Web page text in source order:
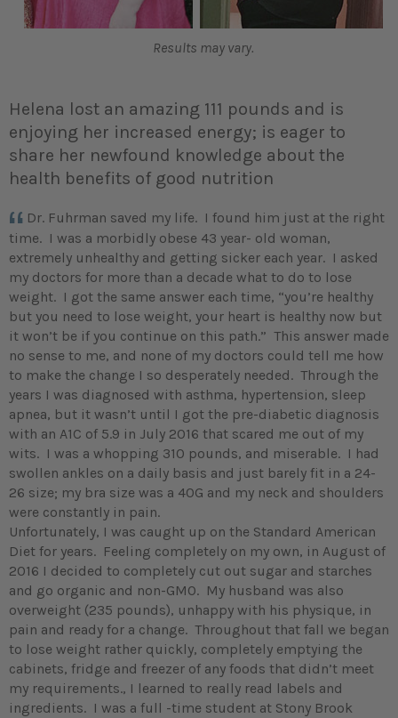
Results may vary.
Helena lost an amazing 111 pounds and is
enjoying her increased energy; is eager to
share her newfound knowledge about the
health benefits of good nutrition
Dr. Fuhrman saved my life. I found him just at the right
time. I was a morbidly obese 43 year- old woman,
extremely unhealthy and getting sicker each year. I asked
my doctors for more than a decade what to do to lose
weight. I got the same answer each time, “you’re healthy
but you need to lose weight, your heart is healthy now but
it won’t be if you continue on this path.” This answer made
no sense to me, and none of my doctors could tell me how
to make the change I so desperately needed. Through the
years I was diagnosed with asthma, hypertension, sleep
apnea, but it wasn’t until I got the pre-diabetic diagnosis
with an A1C of 5.9 in July 2016 that scared me out of my
wits. I was a whopping 310 pounds, and miserable. I had
swollen ankles on a daily basis and just barely fit in a 24-
26 size; my bra size was a 40G and my neck and shoulders
were constantly in pain.
Unfortunately, I was caught up on the Standard American
Diet for years. Feeling completely on my own, in August of
2016 I decided to completely cut out sugar and starches
and go organic and non-GMO. My husband was also
overweight (235 pounds), unhappy with his physique, in
pain and ready for a change. Throughout that fall we began
to lose weight rather quickly, completely emptying the
cabinets, fridge and freezer of any foods that didn’t meet
my requirements., I learned to really read labels and
ingredients. I was a full -time student at Stony Brook